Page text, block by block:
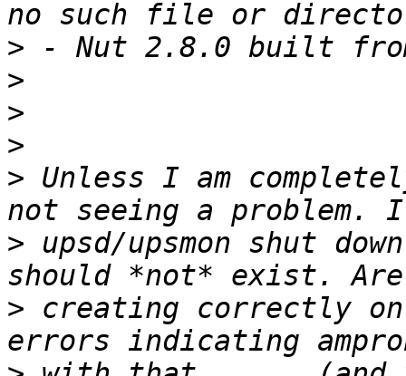
>
>
>
>
> Unless I am
> upsd/upsmon shut
> creating correctly